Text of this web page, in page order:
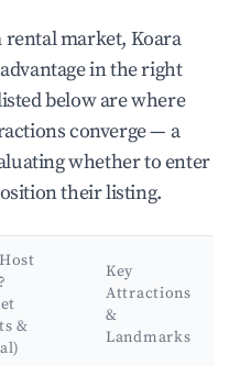
market, Koara
in the right
below are where
converge — a
whether to enter
their listing.
&
Key
Attractions
&
Landmarks